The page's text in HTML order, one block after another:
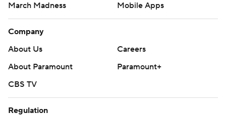
March Madness
Mobile Apps
Company
About Us
Careers
About Paramount
Paramount+
CBS TV
Regulation